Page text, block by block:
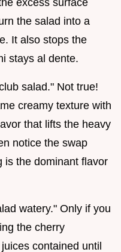
excess surface
the salad into a
It also stops the
stays al dente.
salad." Not true!
creamy texture with
that lifts the heavy
notice the swap
is the dominant flavor
watery." Only if you
the cherry
contained until